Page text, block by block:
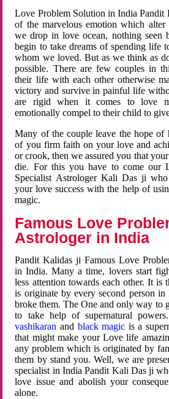
Love Problem Solution in India
of the marvelous emotion which
we drop in love ocean, nothing seen
begin to take dreams of spending life
whom we loved. But as we think as
possible. There are few couples in
their life with each other otherwise
victory and survive in painful life
are rigid when it comes to love
emotionally compel to their child to
Many of the couple leave the hope
of you firm faith on your love and
or crook, then we assured you that
die. For this you have to come our
Specialist Astrologer Kali Das ji
your love success with the help of
magic.
Famous Love
Astrologer in India
Pandit Kalidas ji Famous Love
in India. Many a time, lovers start
less attention towards each other. It is
is originate by every second person
broke them. The One and only way to
to take help of supernatural
vashikaran and black magic is a
that might make your Love life
any problem which is originated by
them by stand you. Well, we are
specialist in India Pandit Kali Das ji
love issue and abolish your
alone.